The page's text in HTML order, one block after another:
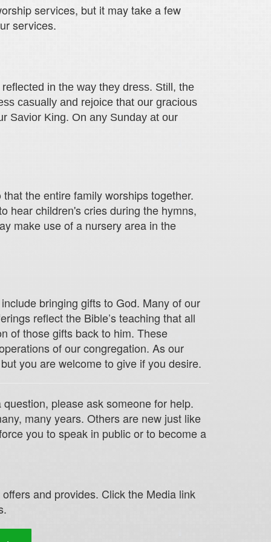
services, but it may take a few
services.
in the way they dress. Still, the
casually and rejoice that our gracious
Savior King. On any Sunday at our
the entire family worships together.
hear children's cries during the hymns,
make use of a nursery area in the
bringing gifts to God. Many of our
reflect the Bible’s teaching that all
of those gifts back to him. These
of our congregation. As our
you are welcome to give if you desire.
please ask someone for help.
many years. Others are new just like
you to speak in public or to become a
and provides. Click the Media link